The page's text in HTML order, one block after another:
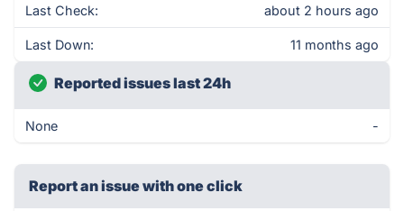
Last Check: about 2 hours ago
Last Down: 11 months ago
Reported issues last 24h
None -
Report an issue with one click